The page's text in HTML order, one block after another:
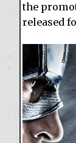
the
released